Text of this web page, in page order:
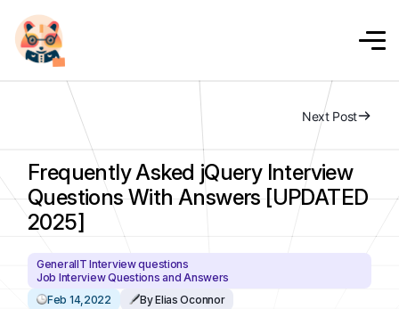
Next Post
Frequently Asked jQuery Interview
Questions With Answers [UPDATED
2025]
GeneralIT Interview questions
Job Interview Questions and Answers
Feb 14,2022
By Elias Oconnor